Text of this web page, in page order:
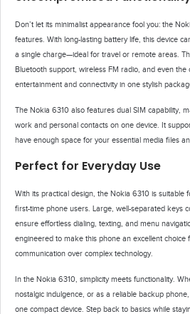
Don’t let its minimalist appearance fool you: the
features. With long-lasting battery life, this device
a single charge—ideal for travel or remote areas.
Bluetooth support, wireless FM radio, and even the
entertainment and connectivity in one stylish
The Nokia 6310 also features dual SIM capability,
work and personal contacts on one device. It
have enough space for your essential media files
Perfect for Everyday Use
With its practical design, the Nokia 6310 is suitable
first-time phone users. Large, well-separated keys
ensure effortless dialing, texting, and menu
engineered to make this phone an excellent
communication over complex technology.
In the Nokia 6310, simplicity meets functionality.
nostalgic indulgence, or as a reliable backup
one compact device. Step back to basics while